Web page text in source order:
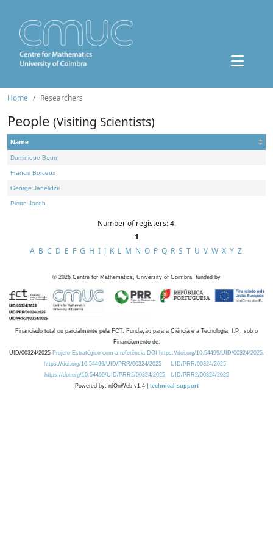
Home Researchers
People (Visiting Scientists)
Name
Dominique Bourn
Francis Borceux
George Janelidze
Pierre Jacob
Number of registers: 4.
1
A B C D E F G H I J K L M N O P Q R S T U V W X Y Z
© 2026 Centre for Mathematics, University of Coimbra, funded by
Financiado total ou parcialmente pela FCT, Fundação para a Ciência e a Tecnologia, I.P., sob o
Financiamento de:
UID/00324/2025 Projeto Estratégico com a referência DOI https://doi.org/10.54499/UID/00324/2025.
https://doi.org/10.54499/UID/PRR/00324/2025
UID/PRR/00324/2025
https://doi.org/10.54499/UID/PRR2/00324/2025
UID/PRR2/00324/2025
Powered by: rdOnWeb v1.4 | technical support